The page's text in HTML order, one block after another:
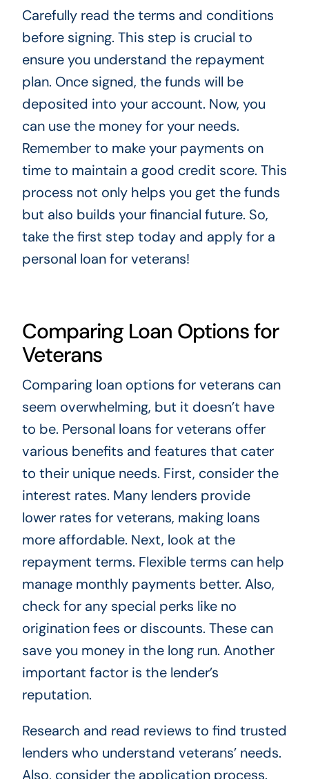
Carefully read the terms and conditions
before signing. This step is crucial to
ensure you understand the repayment
plan. Once signed, the funds will be
deposited into your account. Now, you
can use the money for your needs.
Remember to make your payments on
time to maintain a good credit score. This
process not only helps you get the funds
but also builds your financial future. So,
take the first step today and apply for a
personal loan for veterans!
Comparing Loan Options for
Veterans
Comparing loan options for veterans can
seem overwhelming, but it doesn’t have
to be. Personal loans for veterans offer
various benefits and features that cater
to their unique needs. First, consider the
interest rates. Many lenders provide
lower rates for veterans, making loans
more affordable. Next, look at the
repayment terms. Flexible terms can help
manage monthly payments better. Also,
check for any special perks like no
origination fees or discounts. These can
save you money in the long run. Another
important factor is the lender’s
reputation.
Research and read reviews to find trusted
lenders who understand veterans’ needs.
Also, consider the application process.